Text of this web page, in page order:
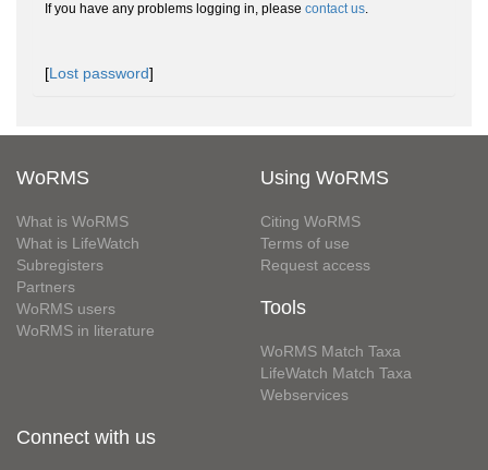
If you have any problems logging in, please contact us.
[Lost password]
WoRMS
What is WoRMS
What is LifeWatch
Subregisters
Partners
WoRMS users
WoRMS in literature
Using WoRMS
Citing WoRMS
Terms of use
Request access
Tools
WoRMS Match Taxa
LifeWatch Match Taxa
Webservices
Connect with us